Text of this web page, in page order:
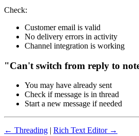
Check:
Customer email is valid
No delivery errors in activity
Channel integration is working
"Can't switch from reply to
You may have already sent
Check if message is in thread
Start a new message if needed
← Threading | Rich Text Editor →